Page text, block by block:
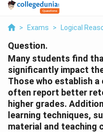
> Exams > Logical
Question.
Many students find
significantly impact
Those who establish
often report better
higher grades.
learning techniques,
material and teaching